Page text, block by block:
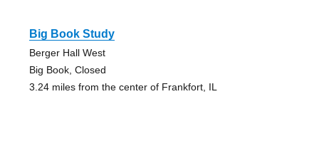
Big Book Study
Berger Hall West
Big Book, Closed
3.24 miles from the center of Frankfort, IL